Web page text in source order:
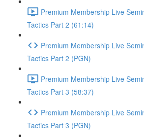
Premium Membership Live
Tactics Part 2 (61:14)
Premium Membership Live
Tactics Part 2 (PGN)
Premium Membership Live
Tactics Part 3 (58:37)
Premium Membership Live
Tactics Part 3 (PGN)